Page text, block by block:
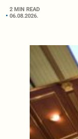
2 MIN READ
06.08.2026.